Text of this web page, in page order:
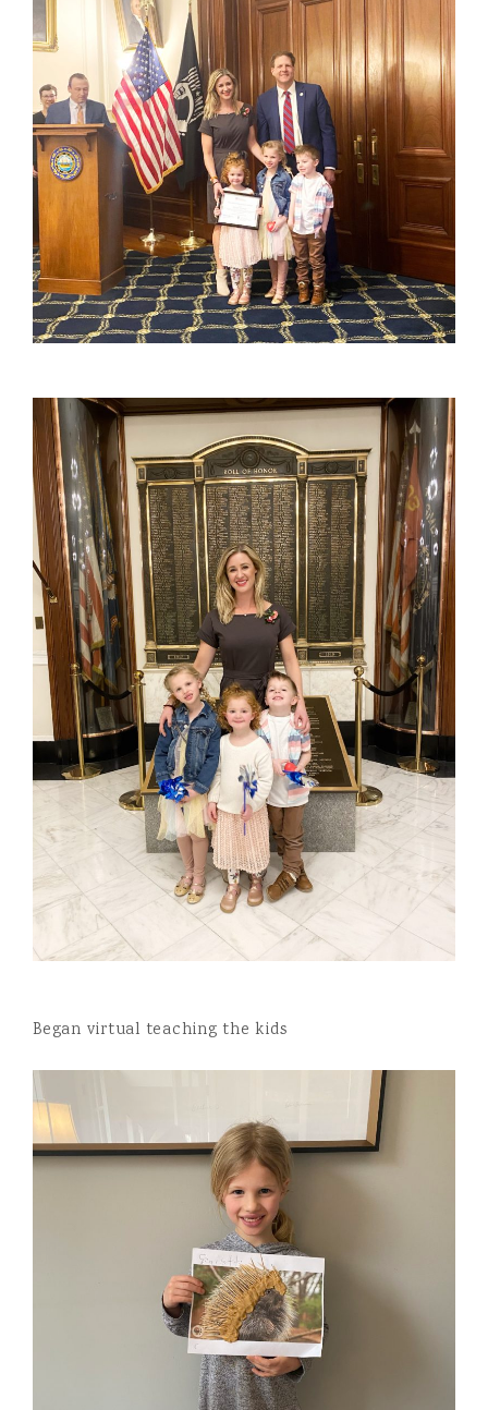
Began virtual teaching the kids